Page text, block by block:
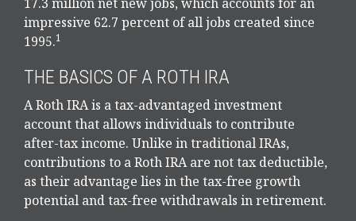
impressive 62.7 percent of all jobs created since
1995.1
THE BASICS OF A ROTH IRA
A Roth IRA is a tax-advantaged investment
account that allows individuals to contribute
after-tax income. Unlike in traditional IRAs,
contributions to a Roth IRA are not tax deductible,
as their advantage lies in the tax-free growth
potential and tax-free withdrawals in retirement.